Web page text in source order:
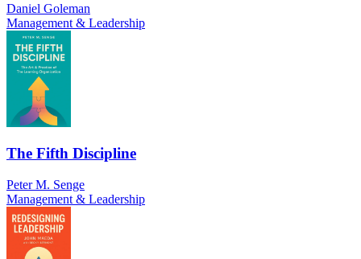
Daniel Goleman
Management & Leadership
The Fifth Discipline
Peter M. Senge
Management & Leadership